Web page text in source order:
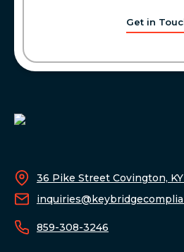
Get in
36 Pike Street Covington, KY
859-308-3246